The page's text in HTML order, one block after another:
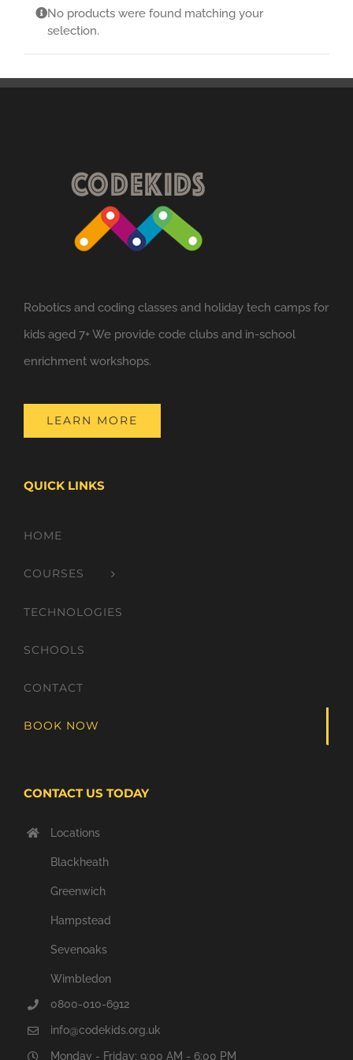
No products were found matching your
selection.
Robotics and coding classes and holiday tech camps for
kids aged 7+ We provide code clubs and in-school
enrichment workshops.
LEARN MORE
QUICK LINKS
HOME
COURSES
TECHNOLOGIES
SCHOOLS
CONTACT
BOOK NOW
CONTACT US TODAY
Locations
Blackheath
Greenwich
Hampstead
Sevenoaks
Wimbledon
0800-010-6912
info@codekids.org.uk
Monday - Friday: 9:00 AM - 6:00 PM